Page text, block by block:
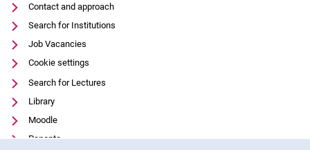
Contact and approach
Search for Institutions
Job Vacancies
Cookie settings
Search for Lectures
Library
Moodle
Panopto